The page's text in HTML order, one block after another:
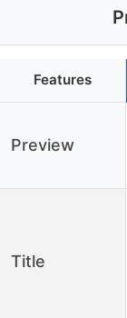
Features
Preview
Title